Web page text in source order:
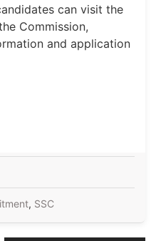
can visit the
Commission,
and application
, SSC